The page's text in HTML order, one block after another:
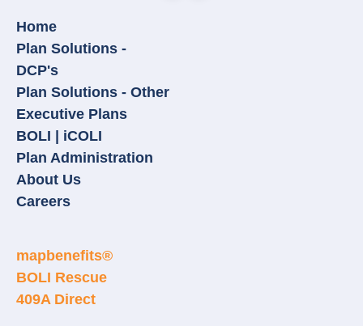
Home
Plan Solutions -
DCP's
Plan Solutions - Other
Executive Plans
BOLI | iCOLI
Plan Administration
About Us
Careers
mapbenefits®
BOLI Rescue
409A Direct